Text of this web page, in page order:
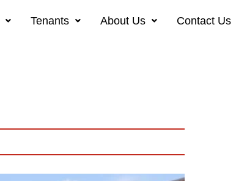
Tenants About Us Contact Us